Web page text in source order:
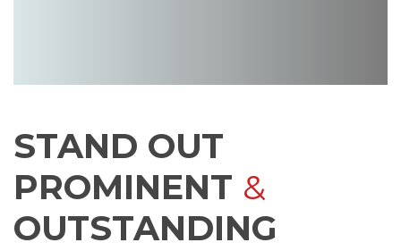
STAND OUT
PROMINENT &
OUTSTANDING